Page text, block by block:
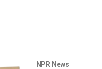
NPR News